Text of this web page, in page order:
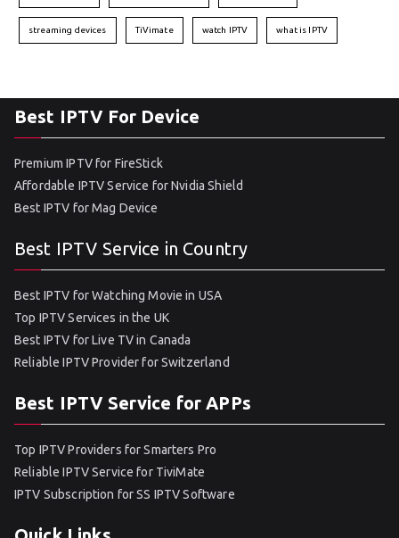
streaming devices TiVimate watch IPTV what is IPTV
Best IPTV For Device
Premium IPTV for FireStick
Affordable IPTV Service for Nvidia Shield
Best IPTV for Mag Device
Best IPTV Service in Country
Best IPTV for Watching Movie in USA
Top IPTV Services in the UK
Best IPTV for Live TV in Canada
Reliable IPTV Provider for Switzerland
Best IPTV Service for APPs
Top IPTV Providers for Smarters Pro
Reliable IPTV Service for TiviMate
IPTV Subscription for SS IPTV Software